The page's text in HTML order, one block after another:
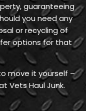
guaranteeing
you need any
or recycling of
options for that
move it yourself –
Vets Haul Junk.